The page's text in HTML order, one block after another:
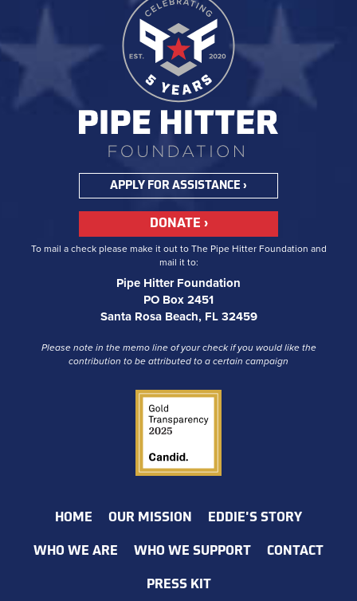
APPLY FOR ASSISTANCE ›
DONATE ›
To mail a check please make it out to The Pipe Hitter Foundation and
mail it to:
Pipe Hitter Foundation
PO Box 2451
Santa Rosa Beach, FL 32459
Please note in the memo line of your check if you would like the
contribution to be attributed to a certain campaign
HOME OUR MISSION EDDIE'S STORY
WHO WE ARE WHO WE SUPPORT CONTACT
PRESS KIT